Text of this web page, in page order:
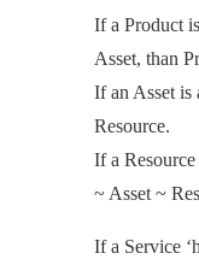
If a Product
Asset, than
If an Asset is
Resource.
If a
~ Asset ~
If a Service